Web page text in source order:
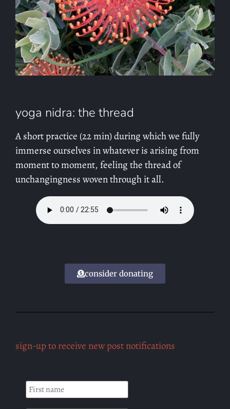
yoga nidra: the thread
A short practice (22 min) during which we fully
immerse ourselves in whatever is arising from
moment to moment, feeling the thread of
unchangingness woven through it all.
consider donating
sign-up to receive new post notifications